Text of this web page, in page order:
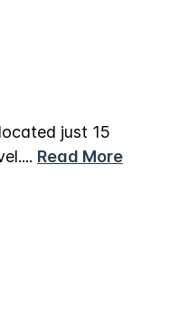
just 15
... Read More